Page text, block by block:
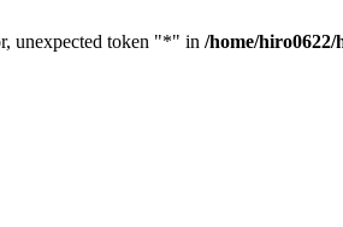
unexpected token "*" in /home/